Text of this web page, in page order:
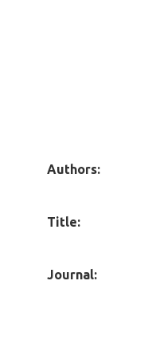
Authors:
Title:
Journal: